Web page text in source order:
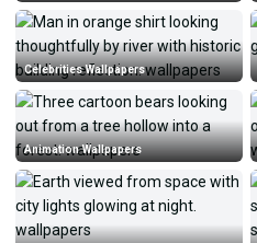
Celebrities Wallpapers
Animation Wallpapers